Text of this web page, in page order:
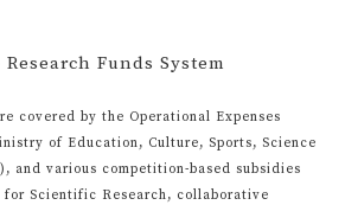
Funds System
covered by the Operational Expenses
of Education, Culture, Sports, Science
and various competition-based subsidies
Scientific Research, collaborative